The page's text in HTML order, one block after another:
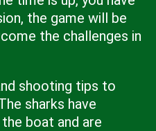
the game will be
the challenges in
shooting tips to
sharks have
boat and are